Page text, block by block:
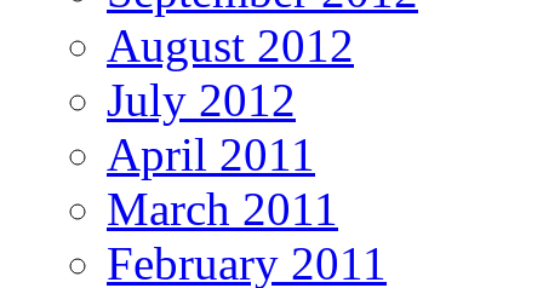
August 2012
July 2012
April 2011
March 2011
February 2011